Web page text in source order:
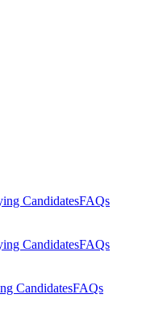
CandidatesFAQs
CandidatesFAQs
CandidatesFAQs